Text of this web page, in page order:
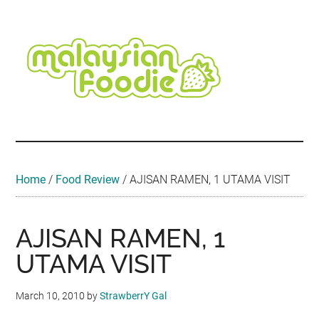
content
secondary
menu
primary
sidebar
secondary
sidebar
footer
Travel
Home / Food Review /AJISAN RAMEN, 1 UTAMA VISIT
AJISAN RAMEN, 1
UTAMA VISIT
March 10, 2010 byStrawberrY Gal